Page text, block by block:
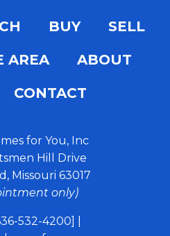
BUY
SELL
AREA
ABOUT
CONTACT
for You, Inc
Hill Drive
Missouri 63017
only)
532-4200]